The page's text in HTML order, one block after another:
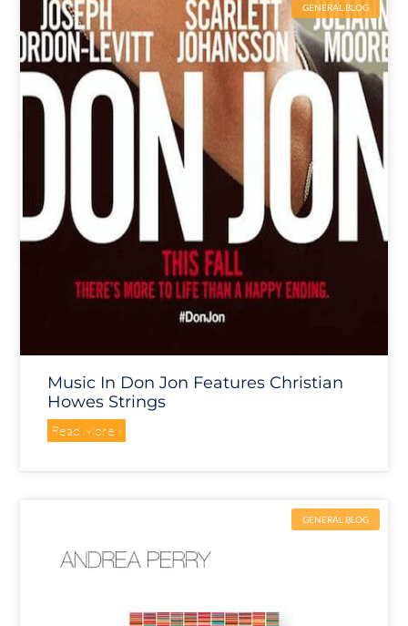
GENERAL BLOG
Music In Don Jon Features Christian
Howes Strings
Read More »
GENERAL BLOG